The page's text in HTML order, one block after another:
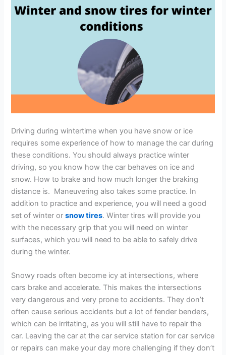
Driving during wintertime when you have snow or ice
requires some experience of how to manage the car during
these conditions. You should always practice winter
driving, so you know how the car behaves on ice and
snow. How to brake and how much longer the braking
distance is. Maneuvering also takes some practice. In
addition to practice and experience, you will need a good
set of winter orsnow tires. Winter tires will provide you
with the necessary grip that you will need on winter
surfaces, which you will need to be able to safely drive
during the winter.
Snowy roads often become icy at intersections, where
cars brake and accelerate. This makes the intersections
very dangerous and very prone to accidents. They don’t
often cause serious accidents but a lot of fender benders,
which can be irritating, as you will still have to repair the
car. Leaving the car at the car service station for car service
or repairs can make your day more challenging if they don’t